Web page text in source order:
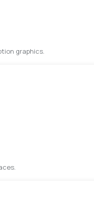
graphics.